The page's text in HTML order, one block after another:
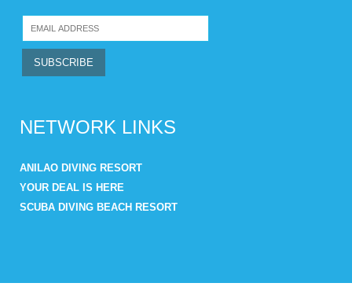
NETWORK LINKS
ANILAO DIVING RESORT
YOUR DEAL IS HERE
SCUBA DIVING BEACH RESORT